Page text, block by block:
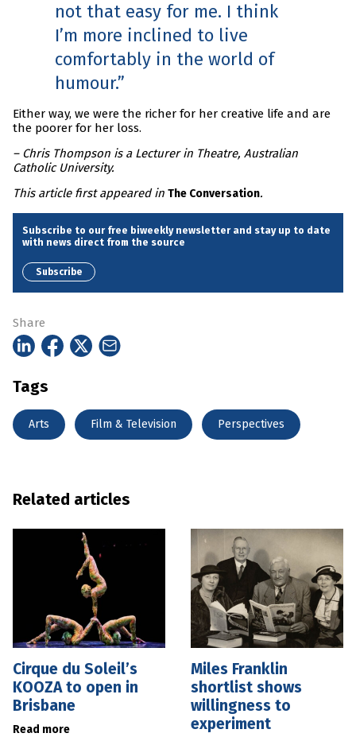
not that easy for me. I think
I’m more inclined to live
comfortably in the world of
humour.
Either way, we were the richer for her creative life and are
the poorer for her loss.
– Chris Thompson is a Lecturer in Theatre, Australian
Catholic University.
This article first appeared in The Conversation.
Subscribe to our free biweekly newsletter and stay up to date
with news direct from the source
Subscribe
Share
Tags
Arts Film & Television Perspectives
Related articles
Cirque du Soleil’s
KOOZA to open in
Brisbane
Read more
Miles Franklin
shortlist shows
willingness to
experiment